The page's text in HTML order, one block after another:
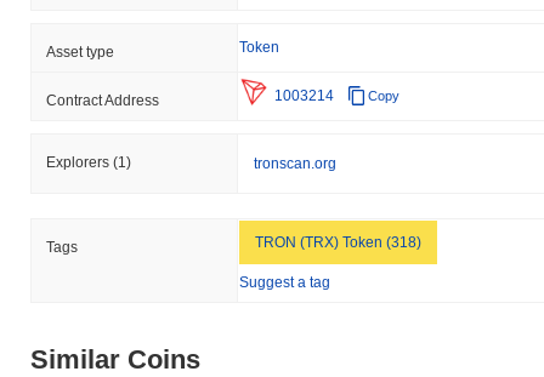
Asset type Token
Contract Address 1003214 Copy
Explorers (1) tronscan.org
Tags TRON (TRX) Token (318)
Suggest a tag
Similar Coins